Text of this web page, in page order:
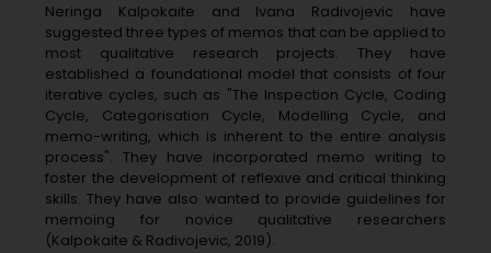
Neringa Kalpokaite and Ivana Radivojevic have
suggested three types of memos that can be applied to
most qualitative research projects. They have
established a foundational model that consists of four
iterative cycles, such as "The Inspection Cycle, Coding
Cycle, Categorisation Cycle, Modelling Cycle, and
memo-writing, which is inherent to the entire analysis
process". They have incorporated memo writing to
foster the development of reflexive and critical thinking
skills. They have also wanted to provide guidelines for
memoing for novice qualitative researchers
(Kalpokaite & Radivojevic, 2019).